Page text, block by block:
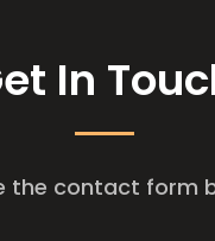
In
the contact form